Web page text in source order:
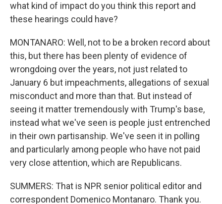
what kind of impact do you think this report and
these hearings could have?
MONTANARO: Well, not to be a broken record about
this, but there has been plenty of evidence of
wrongdoing over the years, not just related to
January 6 but impeachments, allegations of sexual
misconduct and more than that. But instead of
seeing it matter tremendously with Trump's base,
instead what we've seen is people just entrenched
in their own partisanship. We've seen it in polling
and particularly among people who have not paid
very close attention, which are Republicans.
SUMMERS: That is NPR senior political editor and
correspondent Domenico Montanaro. Thank you.